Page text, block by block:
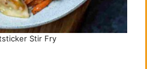
Stir Fry